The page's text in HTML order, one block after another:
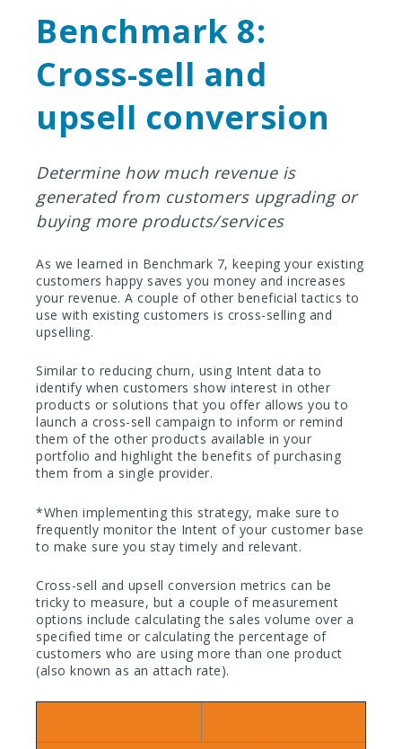
Benchmark 8:
Cross-sell and
upsell conversion
Determine how much revenue is
generated from customers upgrading or
buying more products/services
As we learned in Benchmark 7, keeping your existing
customers happy saves you money and increases
your revenue. A couple of other beneficial tactics to
use with existing customers is cross-selling and
upselling.
Similar to reducing churn, using Intent data to
identify when customers show interest in other
products or solutions that you offer allows you to
launch a cross-sell campaign to inform or remind
them of the other products available in your
portfolio and highlight the benefits of purchasing
them from a single provider.
*When implementing this strategy, make sure to
frequently monitor the Intent of your customer base
to make sure you stay timely and relevant.
Cross-sell and upsell conversion metrics can be
tricky to measure, but a couple of measurement
options include calculating the sales volume over a
specified time or calculating the percentage of
customers who are using more than one product
(also known as an attach rate).